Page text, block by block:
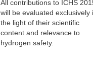
All contributions to ICHS
will be evaluated exclusively
the light of their scientific
content and relevance to
hydrogen safety.